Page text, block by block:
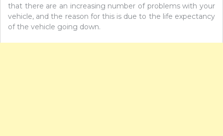
that there are an increasing number of problems with your
vehicle, and the reason for this is due to the life expectancy
of the vehicle going down.